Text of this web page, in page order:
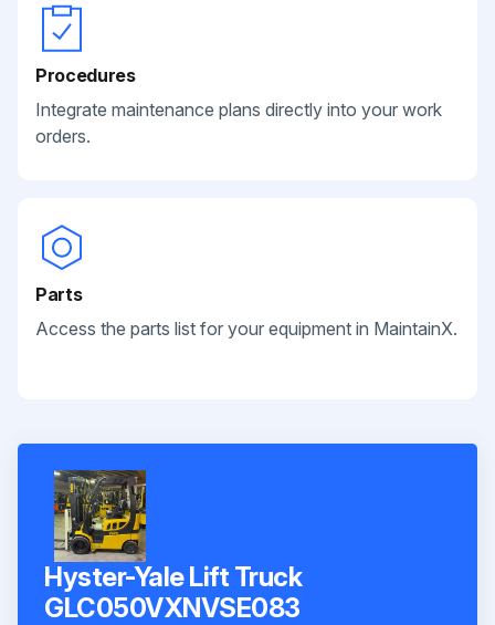
Procedures
Integrate maintenance plans directly into your work
orders.
Parts
Access the parts list for your equipment in MaintainX.
Hyster-Yale Lift Truck
GLC050VXNVSE083